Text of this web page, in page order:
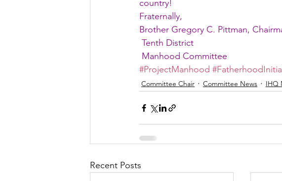
country!
Fraternally,
Brother Gregory C. Pittman,
Tenth District
Manhood Committee
#ProjectManhood
Committee Chair Committee News IHQ
Recent Posts